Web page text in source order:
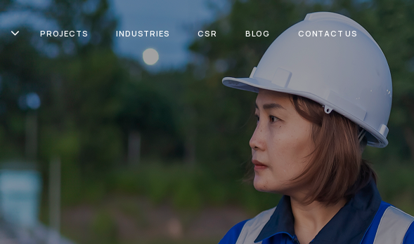
PROJECTS INDUSTRIES CSR BLOG CONTACT US